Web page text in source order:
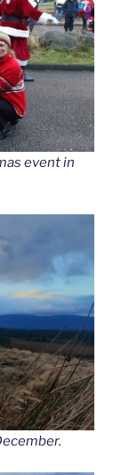
event in